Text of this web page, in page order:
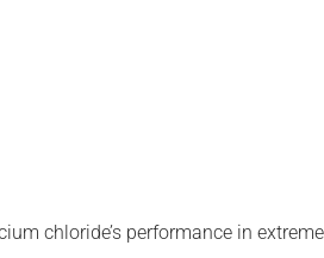
chloride’s performance in